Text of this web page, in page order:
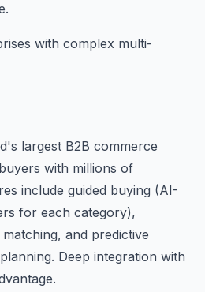
with complex multi-
largest B2B commerce
with millions of
include guided buying (AI-
for each category),
and predictive
Deep integration with